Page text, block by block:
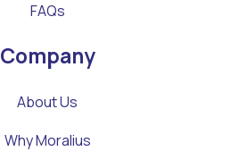
FAQs
Company
About Us
Why Moralius